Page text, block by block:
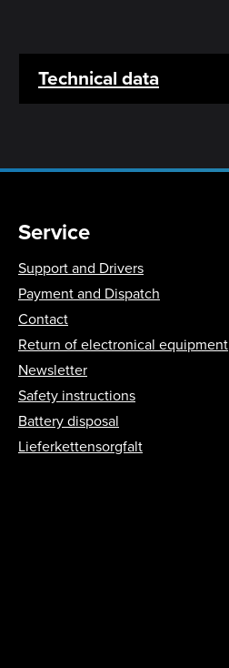
Technical data
Service
Support and Drivers
Payment and Dispatch
Contact
Return of electronical equipment
Newsletter
Safety instructions
Battery disposal
Lieferkettensorgfalt